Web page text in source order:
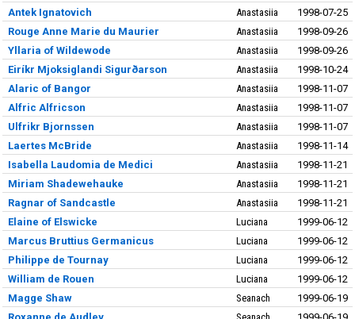
Antek Ignatovich
Anastasiia
1998-07-25
Rouge Anne Marie du Maurier
Anastasiia
1998-09-26
Yllaria of Wildewode
Anastasiia
1998-09-26
Eiríkr Mjoksiglandi Sigurðarson
Anastasiia
1998-10-24
Alaric of Bangor
Anastasiia
1998-11-07
Alfric Alfricson
Anastasiia
1998-11-07
Ulfrikr Bjornssen
Anastasiia
1998-11-07
Laertes McBride
Anastasiia
1998-11-14
Isabella Laudomia de Medici
Anastasiia
1998-11-21
Miriam Shadewehauke
Anastasiia
1998-11-21
Ragnar of Sandcastle
Anastasiia
1998-11-21
Elaine of Elswicke
Luciana
1999-06-12
Marcus Bruttius Germanicus
Luciana
1999-06-12
Philippe de Tournay
Luciana
1999-06-12
William de Rouen
Luciana
1999-06-12
Magge Shaw
Seanach
1999-06-19